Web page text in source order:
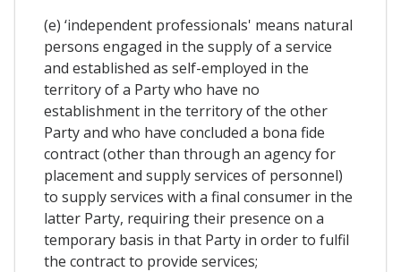
(e) ‘independent professionals' means natural
persons engaged in the supply of a service
and established as self-employed in the
territory of a Party who have no
establishment in the territory of the other
Party and who have concluded a bona fide
contract (other than through an agency for
placement and supply services of personnel)
to supply services with a final consumer in the
latter Party, requiring their presence on a
temporary basis in that Party in order to fulfil
the contract to provide services;